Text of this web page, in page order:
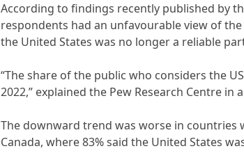
According to findings recently published by
respondents had an unfavourable view of
the United States was no longer a reliable
“The share of the public who considers the
2022,” explained the Pew Research Centre
The downward trend was worse in countries
Canada, where 83% said the United States